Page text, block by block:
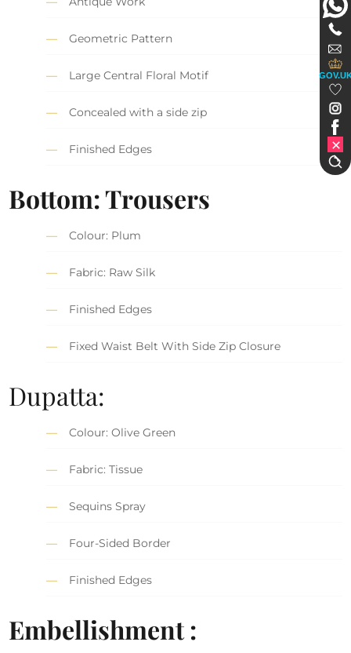
Geometric Pattern
Large Central Floral Motif
Concealed with a side zip
Finished Edges
Bottom: Trousers
Colour: Plum
Fabric: Raw Silk
Finished Edges
Fixed Waist Belt With Side Zip Closure
Dupatta:
Colour: Olive Green
Fabric: Tissue
Sequins Spray
Four-Sided Border
Finished Edges
Embellishment :